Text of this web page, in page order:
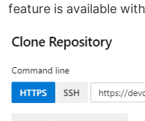
feature is available